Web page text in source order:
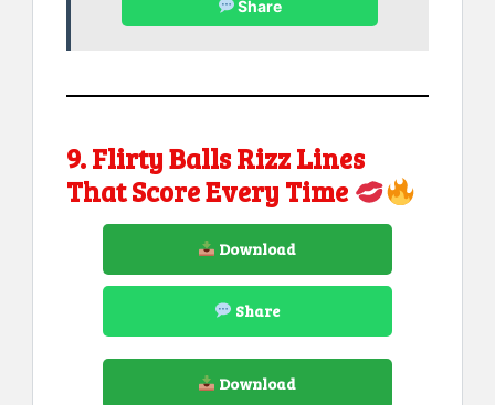
Share
9. Flirty Balls Rizz Lines
That Score Every Time
Download
Share
Download